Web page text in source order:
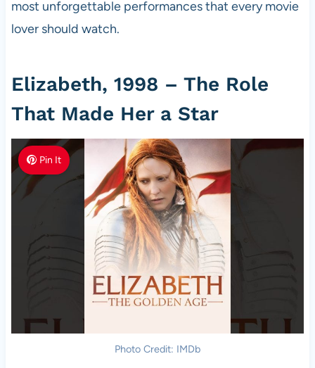
most unforgettable performances that every movie
lover should watch.
Elizabeth, 1998 – The Role
That Made Her a Star
Pin It
Photo Credit: IMDb